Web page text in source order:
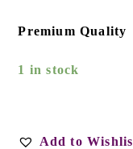
Premium Quality
1 in stock
Add to